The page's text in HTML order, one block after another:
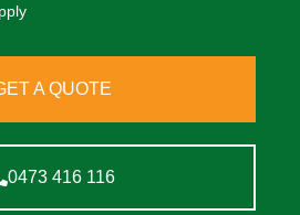
A QUOTE
0473 416 116